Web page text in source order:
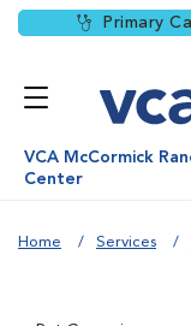
Primary
VCA McCormick
Center
Home Services